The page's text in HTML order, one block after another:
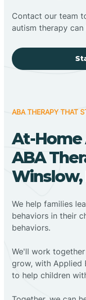
Contact our team
autism therapy
ABA THERAPY THAT
At-Home
ABA
Winslow,
We help families
behaviors in their
behaviors.
We'll work
grow, with Applied
to help children